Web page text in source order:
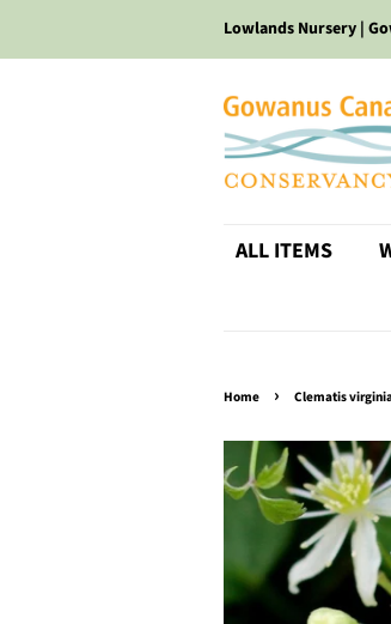
Lowlands Nursery |
ALL ITEMS
Home › Clematis